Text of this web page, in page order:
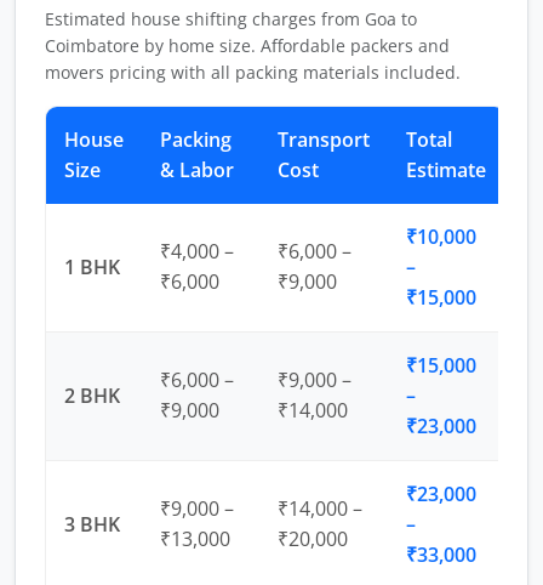
Estimated house shifting charges from Goa to
Coimbatore by home size. Affordable packers and
movers pricing with all packing materials included.
House
Size
Packing
& Labor
Transport
Cost
Total
Estimate
1 BHK
₹4,000 –
₹6,000
₹6,000 –
₹9,000
₹10,000
–
₹15,000
2 BHK
₹6,000 –
₹9,000
₹9,000 –
₹14,000
₹15,000
–
₹23,000
3 BHK
₹9,000 –
₹13,000
₹14,000 –
₹20,000
₹23,000
–
₹33,000